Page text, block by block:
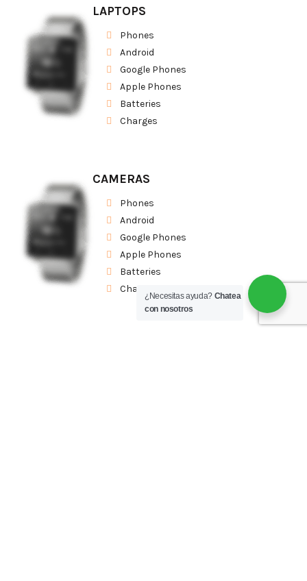
LAPTOPS
Phones
Android
Google Phones
Apple Phones
Batteries
Charges
CAMERAS
Phones
Android
Google Phones
Apple Phones
Batteries
Charges
¿Necesitas ayuda? Chatea
con nosotros